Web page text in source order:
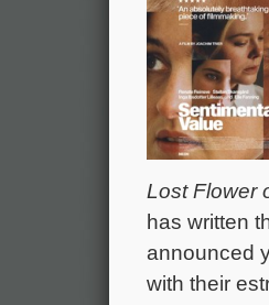
Lost Flower
has written
announced
with their